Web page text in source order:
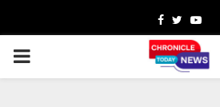
Facebook
Twitter
PRIMARY